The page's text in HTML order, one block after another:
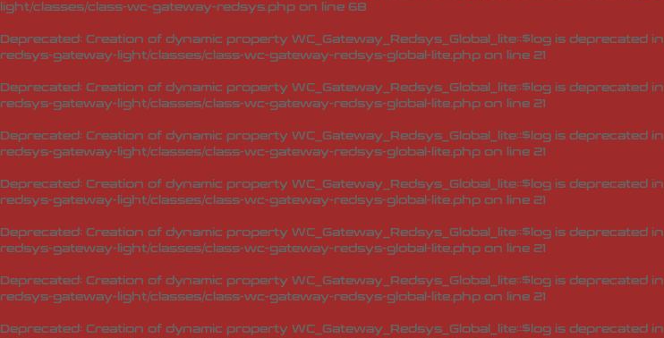
light/classes/class-wc-gateway-redsys.php on line 68
Deprecated: Creation of dynamic property WC_Gateway_Redsys_Global_lite::$log is deprecated in
redsys-gateway-light/classes/class-wc-gateway-redsys-global-lite.php on line 21
Deprecated: Creation of dynamic property WC_Gateway_Redsys_Global_lite::$log is deprecated in
redsys-gateway-light/classes/class-wc-gateway-redsys-global-lite.php on line 21
Deprecated: Creation of dynamic property WC_Gateway_Redsys_Global_lite::$log is deprecated in
redsys-gateway-light/classes/class-wc-gateway-redsys-global-lite.php on line 21
Deprecated: Creation of dynamic property WC_Gateway_Redsys_Global_lite::$log is deprecated in
redsys-gateway-light/classes/class-wc-gateway-redsys-global-lite.php on line 21
Deprecated: Creation of dynamic property WC_Gateway_Redsys_Global_lite::$log is deprecated in
redsys-gateway-light/classes/class-wc-gateway-redsys-global-lite.php on line 21
Deprecated: Creation of dynamic property WC_Gateway_Redsys_Global_lite::$log is deprecated in
redsys-gateway-light/classes/class-wc-gateway-redsys-global-lite.php on line 21
Deprecated: Creation of dynamic property WC_Gateway_Redsys_Global_lite::$log is deprecated in